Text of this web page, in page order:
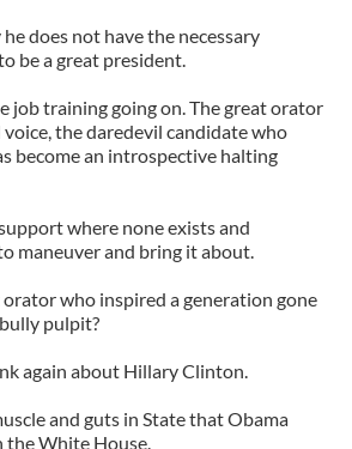
does not have the necessary
be a great president.
job training going on. The great orator
voice, the daredevil candidate who
become an introspective halting
where none exists and
maneuver and bring it about.
who inspired a generation gone
pulpit?
again about Hillary Clinton.
and guts in State that Obama
the White House.